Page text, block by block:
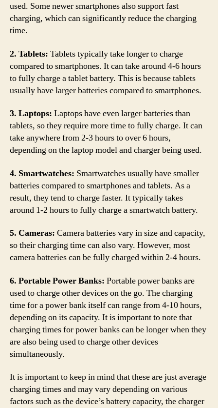
used. Some newer smartphones also support fast
charging, which can significantly reduce the charging
time.
2. Tablets: Tablets typically take longer to charge
compared to smartphones. It can take around 4-6 hours
to fully charge a tablet battery. This is because tablets
usually have larger batteries compared to smartphones.
3. Laptops: Laptops have even larger batteries than
tablets, so they require more time to fully charge. It can
take anywhere from 2-3 hours to over 6 hours,
depending on the laptop model and charger being used.
4. Smartwatches: Smartwatches usually have smaller
batteries compared to smartphones and tablets. As a
result, they tend to charge faster. It typically takes
around 1-2 hours to fully charge a smartwatch battery.
5. Cameras: Camera batteries vary in size and capacity,
so their charging time can also vary. However, most
camera batteries can be fully charged within 2-4 hours.
6. Portable Power Banks: Portable power banks are
used to charge other devices on the go. The charging
time for a power bank itself can range from 4-10 hours,
depending on its capacity. It is important to note that
charging times for power banks can be longer when they
are also being used to charge other devices
simultaneously.
It is important to keep in mind that these are just average
charging times and may vary depending on various
factors such as the device’s battery capacity, the charger